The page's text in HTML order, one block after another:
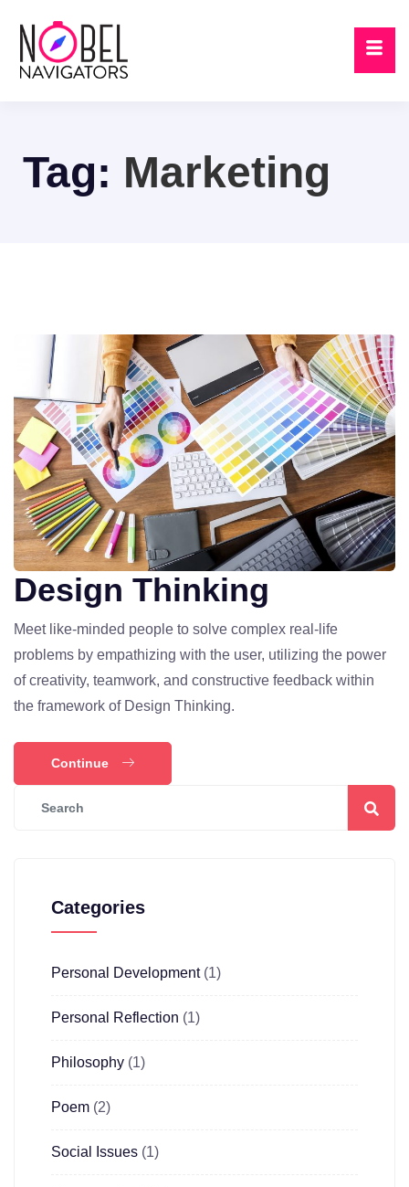
Tag: Marketing
Design Thinking
Meet like-minded people to solve complex real-life
problems by empathizing with the user, utilizing the power
of creativity, teamwork, and constructive feedback within
the framework of Design Thinking.
Continue
Categories
Personal Development(1)
Personal Reflection (1)
Philosophy (1)
Poem (2)
Social Issues (1)